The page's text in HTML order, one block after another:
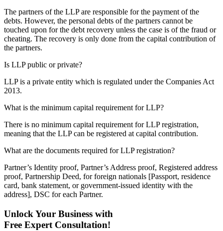
The partners of the LLP are responsible for the payment of the
debts. However, the personal debts of the partners cannot be
touched upon for the debt recovery unless the case is of the fraud or
cheating. The recovery is only done from the capital contribution of
the partners.
Is LLP public or private?
LLP is a private entity which is regulated under the Companies Act
2013.
What is the minimum capital requirement for LLP?
There is no minimum capital requirement for LLP registration,
meaning that the LLP can be registered at capital contribution.
What are the documents required for LLP registration?
Partner’s Identity proof, Partner’s Address proof, Registered address
proof, Partnership Deed, for foreign nationals [Passport, residence
card, bank statement, or government-issued identity with the
address], DSC for each Partner.
Unlock Your Business with
Free Expert Consultation!